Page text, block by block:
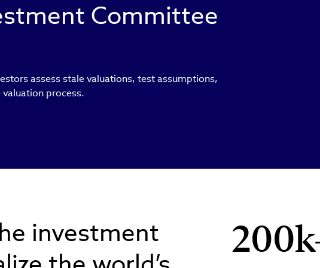
Committee
assess stale valuations, test assumptions,
process.
investment